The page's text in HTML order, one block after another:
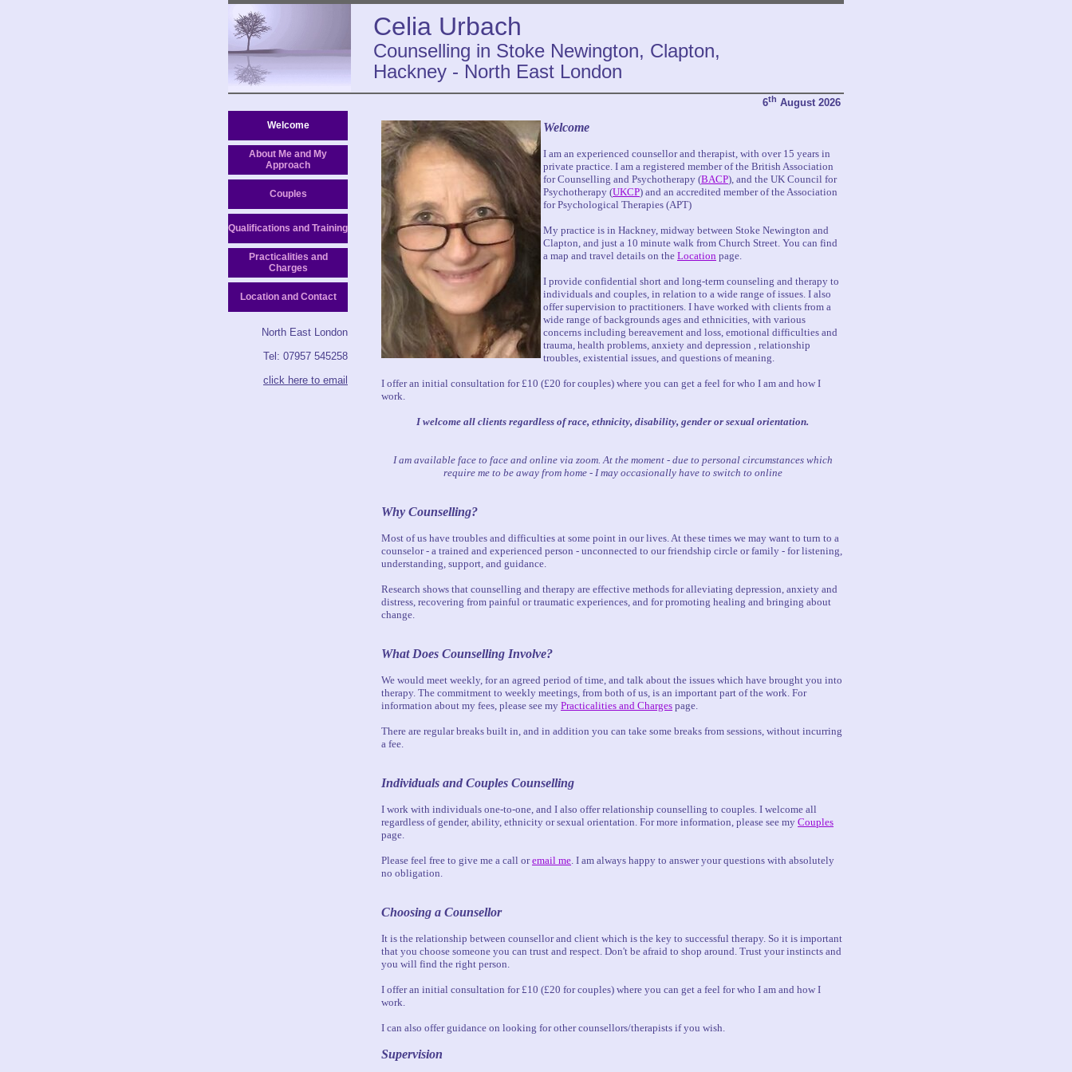
Celia Urbach
Counselling in Stoke Newington, Clapton,
Hackney - North East London
6th August 2026
Welcome
About Me and My
Approach
Couples
Qualifications and Training
Practicalities and
Charges
Location and Contact
North East London
Tel: 07957 545258
click here to email
Welcome
I am an experienced counsellor and therapist, with over 15 years in
private practice. I am a registered member of the British Association
for Counselling and Psychotherapy (BACP), and the UK Council for
Psychotherapy (UKCP) and an accredited member of the Association
for Psychological Therapies (APT)
My practice is in Hackney, midway between Stoke Newington and
Clapton, and just a 10 minute walk from Church Street. You can find
a map and travel details on the Location page.
I provide confidential short and long-term counseling and therapy to
individuals and couples, in relation to a wide range of issues. I also
offer supervision to practitioners. I have worked with clients from a
wide range of backgrounds ages and ethnicities, with various
concerns including bereavement and loss, emotional difficulties and
trauma, health problems, anxiety and depression , relationship
troubles, existential issues, and questions of meaning.
I offer an initial consultation for £10 (£20 for couples) where you can get a feel for who I am and how I
work.
I welcome all clients regardless of race, ethnicity, disability, gender or sexual orientation.
I am available face to face and online via zoom. At the moment - due to personal circumstances which
require me to be away from home - I may occasionally have to switch to online
Why Counselling?
Most of us have troubles and difficulties at some point in our lives. At these times we may want to turn to a
counselor - a trained and experienced person - unconnected to our friendship circle or family - for listening,
understanding, support, and guidance.
Research shows that counselling and therapy are effective methods for alleviating depression, anxiety and
distress, recovering from painful or traumatic experiences, and for promoting healing and bringing about
change.
What Does Counselling Involve?
We would meet weekly, for an agreed period of time, and talk about the issues which have brought you into
therapy. The commitment to weekly meetings, from both of us, is an important part of the work. For
information about my fees, please see my Practicalities and Charges page.
There are regular breaks built in, and in addition you can take some breaks from sessions, without incurring
a fee.
Individuals and Couples Counselling
I work with individuals one-to-one, and I also offer relationship counselling to couples. I welcome all
regardless of gender, ability, ethnicity or sexual orientation. For more information, please see my Couples
page.
Please feel free to give me a call oremail me. I am always happy to answer your questions with absolutely
no obligation.
Choosing a Counsellor
It is the relationship between counsellor and client which is the key to successful therapy. So it is important
that you choose someone you can trust and respect. Don't be afraid to shop around. Trust your instincts and
you will find the right person.
I offer an initial consultation for £10 (£20 for couples) where you can get a feel for who I am and how I
work.
I can also offer guidance on looking for other counsellors/therapists if you wish.
Supervision